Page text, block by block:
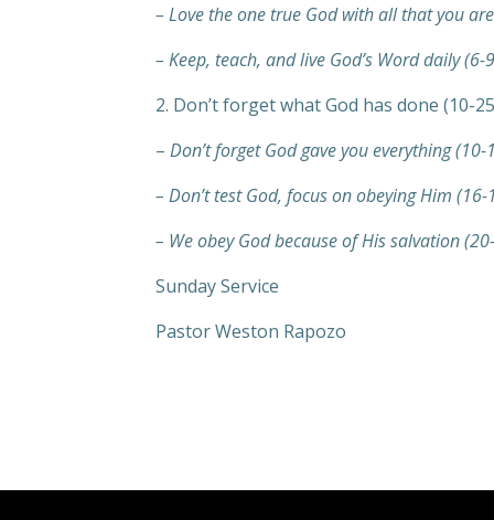
– Love the one true God with all that you
– Keep, teach, and live God’s Word daily (6-
2. Don’t forget what God has done (10-
– Don’t forget God gave you everything (10-
– Don’t test God, focus on obeying Him (16-
– We obey God because of His salvation
Sunday Service
Pastor Weston Rapozo